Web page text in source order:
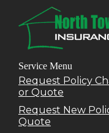
Service Menu
Request Policy
or Quote
Request New
Quote